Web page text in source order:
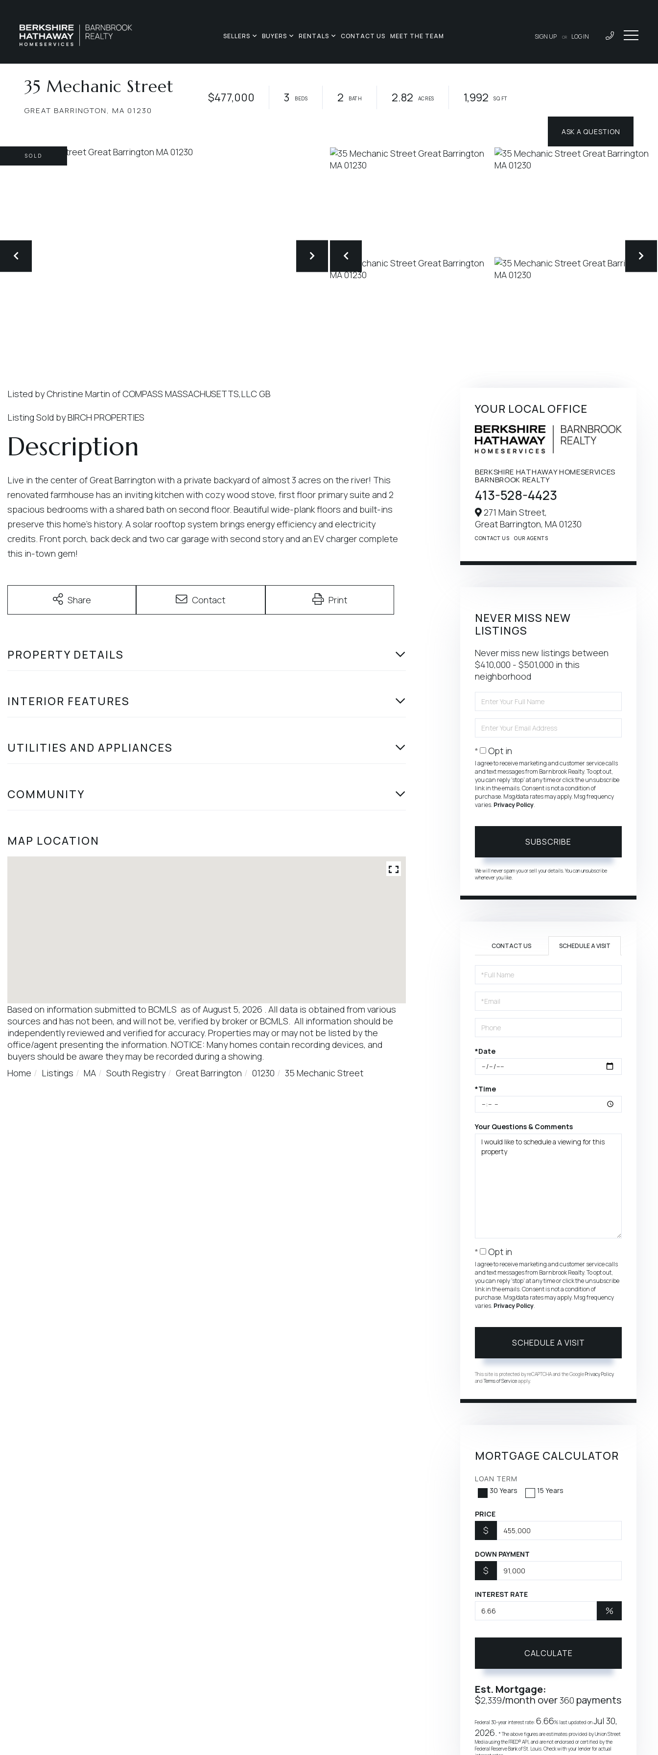
SELLERS BUYERS RENTALS CONTACT US MEET THE TEAM SIGN UP OR LOG IN
35 Mechanic Street
GREAT BARRINGTON, MA 01230
$477,000 3 2 2.82 1,992
SOLD
Listed by Christine Martin of COMPASS MASSACHUSETTS,LLC GB
Listing Sold by BIRCH PROPERTIES
Live in the center of Great Barrington with a private backyard of almost 3 acres on the river! This
renovated farmhouse has an inviting kitchen with cozy wood stove, first floor primary suite and 2
spacious bedrooms with a shared bath on second floor. Beautiful wide-plank floors and built-ins
preserve this home's history. A solar rooftop system brings energy efficiency and electricity
credits. Front porch, back deck and two car garage with second story and an EV charger complete
this in-town gem!
Share Contact Print
PROPERTY DETAILS
INTERIOR FEATURES
UTILITIES AND APPLIANCES
COMMUNITY
MAP LOCATION
Based on information submitted to BCMLS as of August 5, 2026 . All data is obtained from various
sources and has not been, and will not be, verified by broker or BCMLS. All information should be
independently reviewed and verified for accuracy. Properties may or may not be listed by the
office/agent presenting the information. NOTICE: Many homes contain recording devices, and
buyers should be aware they may be recorded during a showing.
Home
Listings MA South Registry Great Barrington 01230 35 Mechanic Street
YOUR LOCAL OFFICE
BERKSHIRE HATHAWAY HOMESERVICES
BARNBROOK REALTY
413-528-4423
271 Main Street,
Great Barrington, MA01230
CONTACT US OUR AGENTS
NEVER MISS NEW
LISTINGS
Never miss new listings between
$410,000 - $501,000 in this
neighborhood
Full
Your
Opt in
I agree to receive marketing and customer service calls
and text messages from Barnbrook Realty. To opt out,
you can reply 'stop' at any time or click the unsubscribe
link in the emails. Consent is not a condition of
purchase. Msg/data rates may apply. Msg frequency
varies. Privacy Policy.
SUBSCRIBE
We will never spam you or sell your details. You can unsubscribe
whenever you like.
CONTACT US SCHEDULE A VISIT
Schedule
a
Visit
*Date
*Time
Your Questions & Comments
Opt in
I agree to receive marketing and customer service calls
and text messages from Barnbrook Realty. To opt out,
you can reply 'stop' at any time or click the unsubscribe
link in the emails. Consent is not a condition of
purchase. Msg/data rates may apply. Msg frequency
varies. Privacy Policy.
This site is protected by reCAPTCHA and the GooglePrivacy Policy
andTerms of Serviceapply.
MORTGAGE CALCULATOR
LOAN TERM
30 Years
15 Years
PRICE
$
DOWN PAYMENT
$
INTEREST RATE
%
CALCULATE
Est. Mortgage:
$2,339/month over360 payments
Federal 30-year interest rate: 6.66% last updated onJul 30,
2026.
* The above figures are estimates provided by Union Street
Media using the FRED® API, and are not endorsed or certified by the
Federal Reserve Bank of St. Louis. Check with your lender for actual